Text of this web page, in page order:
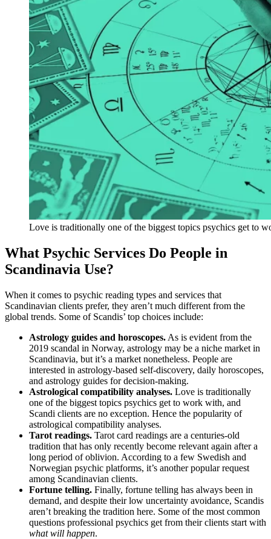
Love is traditionally one of the biggest topics psychics get to
What Psychic Services Do People in
Scandinavia Use?
When it comes to psychic reading types and services that
Scandinavian clients prefer, they aren’t much different from the
global trends. Some of Scandis’ top choices include:
Astrology guides and horoscopes. As is evident from the
2019 scandal in Norway, astrology may be a niche market in
Scandinavia, but it’s a market nonetheless. People are
interested in astrology-based self-discovery, daily horoscopes,
and astrology guides for decision-making.
Astrological compatibility analyses. Love is traditionally
one of the biggest topics psychics get to work with, and
Scandi clients are no exception. Hence the popularity of
astrological compatibility analyses.
Tarot readings. Tarot card readings are a centuries-old
tradition that has only recently become relevant again after a
long period of oblivion. According to a few Swedish and
Norwegian psychic platforms, it’s another popular request
among Scandinavian clients.
Fortune telling. Finally, fortune telling has always been in
demand, and despite their low uncertainty avoidance, Scandis
aren’t breaking the tradition here. Some of the most common
questions professional psychics get from their clients start with
what will happen.